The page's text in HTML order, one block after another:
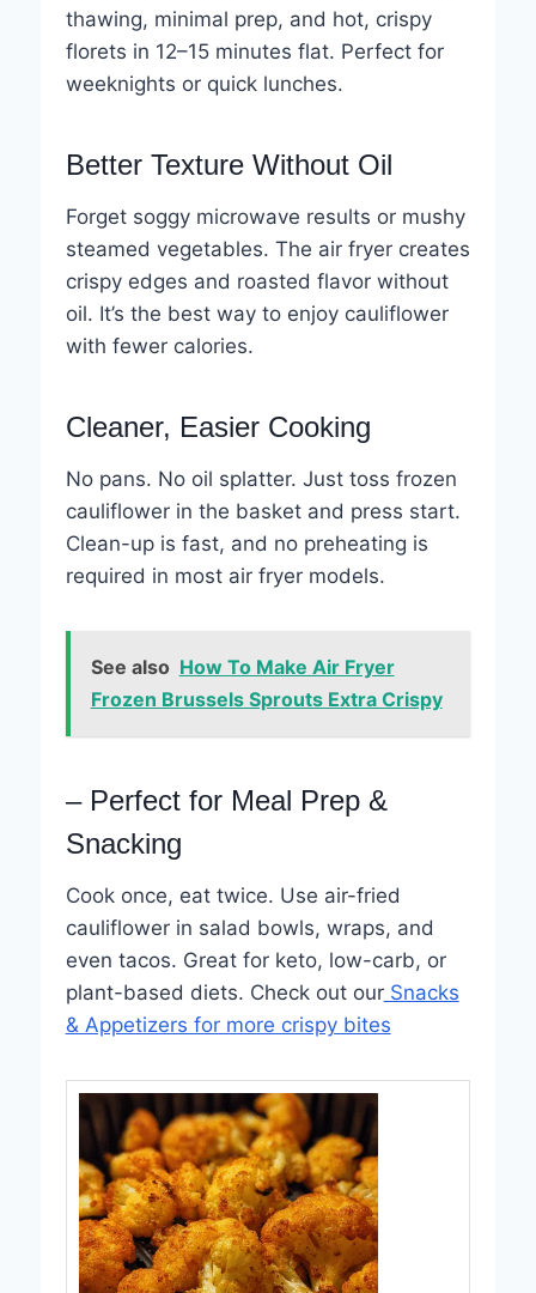
thawing, minimal prep, and hot, crispy
florets in 12–15 minutes flat. Perfect for
weeknights or quick lunches.
Better Texture Without Oil
Forget soggy microwave results or mushy
steamed vegetables. The air fryer creates
crispy edges and roasted flavor without
oil. It’s the best way to enjoy cauliflower
with fewer calories.
Cleaner, Easier Cooking
No pans. No oil splatter. Just toss frozen
cauliflower in the basket and press start.
Clean-up is fast, and no preheating is
required in most air fryer models.
See also How To Make Air Fryer
Frozen Brussels Sprouts Extra Crispy
– Perfect for Meal Prep &
Snacking
Cook once, eat twice. Use air-fried
cauliflower in salad bowls, wraps, and
even tacos. Great for keto, low-carb, or
plant-based diets. Check out ourSnacks
& Appetizers for more crispy bites